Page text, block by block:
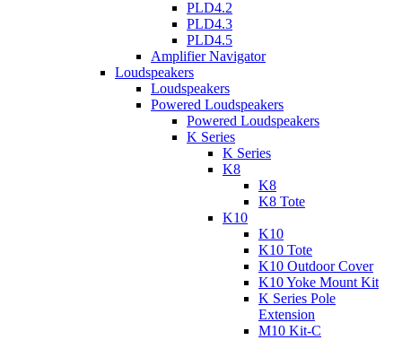
PLD4.2
PLD4.3
PLD4.5
Amplifier Navigator
Loudspeakers
Loudspeakers
Powered Loudspeakers
Powered Loudspeakers
K Series
K Series
K8
K8
K8 Tote
K10
K10
K10 Tote
K10 Outdoor Cover
K10 Yoke Mount Kit
K Series Pole
Extension
M10 Kit-C